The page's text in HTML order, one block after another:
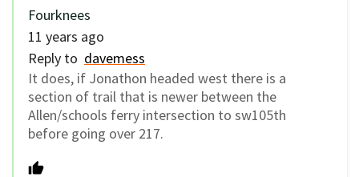
Fourknees
11 years ago
Reply to davemess
It does, if Jonathon headed west there is a
section of trail that is newer between the
Allen/schools ferry intersection to sw105th
before going over 217.